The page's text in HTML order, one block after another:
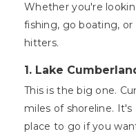
Whether you're
fishing, go boating,
hitters.
1. Lake
This is the big one.
miles of shoreline.
place to go if you